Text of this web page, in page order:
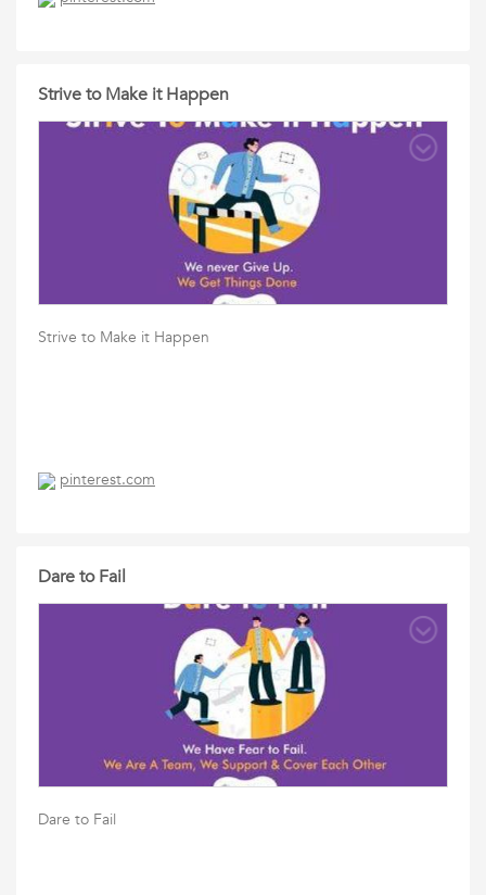
Strive to Make it Happen
Strive to Make it Happen
pinterest.com
Dare to Fail
Dare to Fail